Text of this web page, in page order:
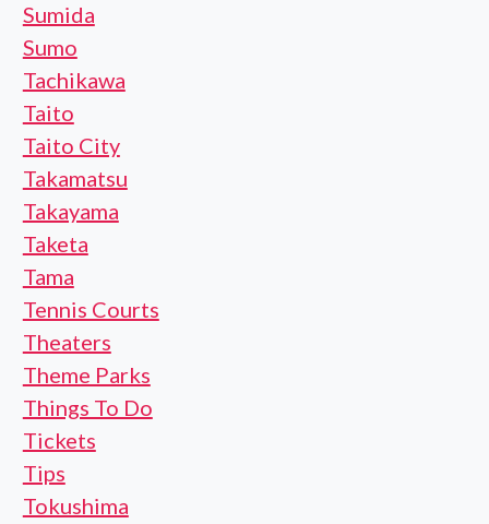
Sumida
Sumo
Tachikawa
Taito
Taito City
Takamatsu
Takayama
Taketa
Tama
Tennis Courts
Theaters
Theme Parks
Things To Do
Tickets
Tips
Tokushima